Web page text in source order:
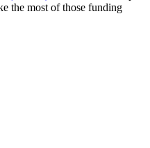
the most of those funding